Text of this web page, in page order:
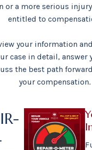
or a more serious
entitled to
your information
case in detail, answer
the best path
your compensation.